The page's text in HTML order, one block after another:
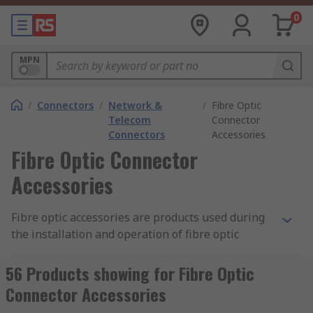
0
MPN
/ Connectors / Network &
Telecom
Connectors
/ Fibre Optic
Connector
Accessories
Fibre Optic Connector
Accessories
Fibre optic accessories are products used during
the installation and operation of fibre optic
gaskets, sealing covers, protection caps,
connector holders and panel frames.
56 Products showing for Fibre Optic
Connector Accessories